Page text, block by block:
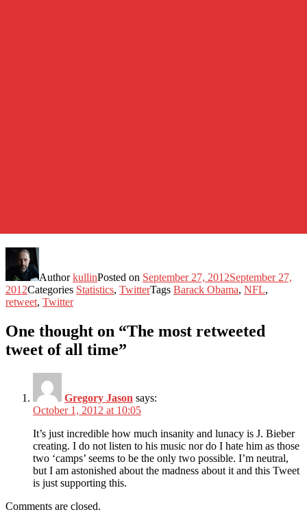
AuthorkullinPosted on September 27, 2012September 27,
2012Categories Statistics, TwitterTags Barack Obama, NFL,
retweet, Twitter
One thought on “The most retweeted
tweet of all time”
Gregory Jason says:
October 1, 2012 at 10:05
It’s just incredible how much insanity and lunacy is J. Bieber
creating. I do not listen to his music nor do I hate him as those
two ‘camps’ seems to be the only two possible. I’m neutral,
but I am astonished about the madness about it and this Tweet
is just supporting this.
Comments are closed.